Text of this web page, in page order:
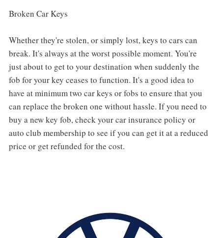
Broken Car Keys
Whether they're stolen, or simply lost, keys to cars can
break. It's always at the worst possible moment. You're
just about to get to your destination when suddenly the
fob for your key ceases to function. It's a good idea to
have at minimum two car keys or fobs to ensure that you
can replace the broken one without hassle. If you need to
buy a new key fob, check your car insurance policy or
auto club membership to see if you can get it at a reduced
price or get refunded for the cost.